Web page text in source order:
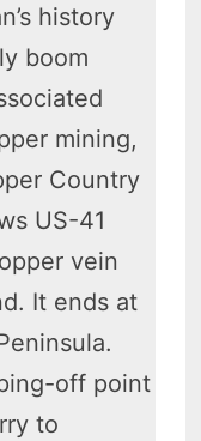
history
boom
mining,
Country
US-41
vein
It ends at
off point
to